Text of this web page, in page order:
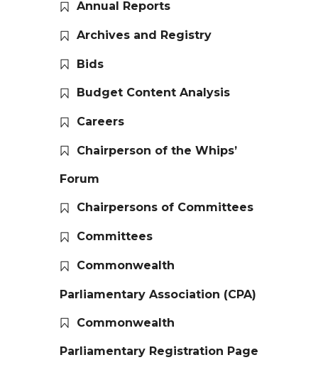
Annual Reports
Archives and Registry
Bids
Budget Content Analysis
Careers
Chairperson of the Whips’
Forum
Chairpersons of Committees
Committees
Commonwealth
Parliamentary Association (CPA)
Commonwealth
Parliamentary Registration Page